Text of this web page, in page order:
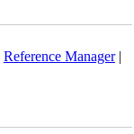
Reference Manager|